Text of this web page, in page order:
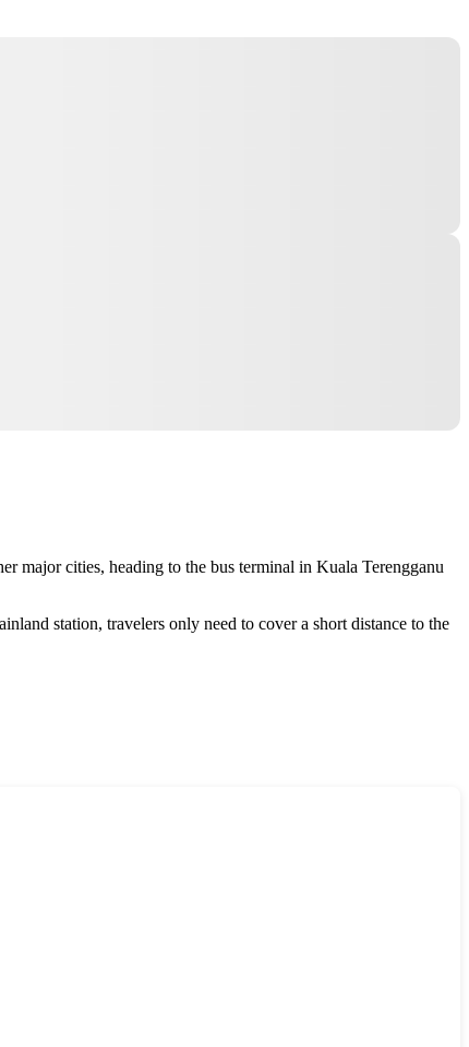
major cities, heading to the bus terminal in Kuala Terengganu
station, travelers only need to cover a short distance to the